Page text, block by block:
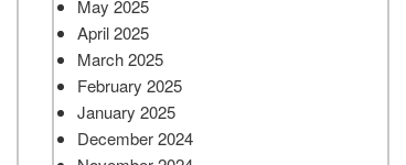
May 2025
April 2025
March 2025
February 2025
January 2025
December 2024